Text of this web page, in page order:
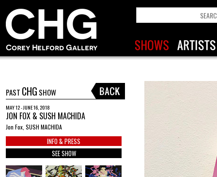
PAST CHG SHOW
MAY 12 - JUNE 16, 2018
JON FOX & SUSH MACHIDA
Jon Fox, SUSH MACHIDA
INFO & PRESS
SEE SHOW